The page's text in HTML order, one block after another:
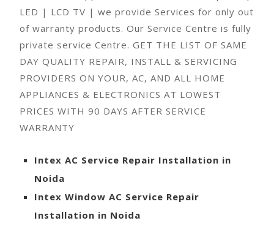
LED | LCD TV | we provide Services for only out
of warranty products. Our Service Centre is fully
private service Centre. GET THE LIST OF SAME
DAY QUALITY REPAIR, INSTALL & SERVICING
PROVIDERS ON YOUR, AC, AND ALL HOME
APPLIANCES & ELECTRONICS AT LOWEST
PRICES WITH 90 DAYS AFTER SERVICE
WARRANTY
Intex AC Service Repair Installation in
Noida
Intex Window AC Service Repair
Installation in Noida